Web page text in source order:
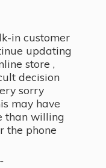
in customer
updating
store ,
decision
sorry
may have
than willing
the phone